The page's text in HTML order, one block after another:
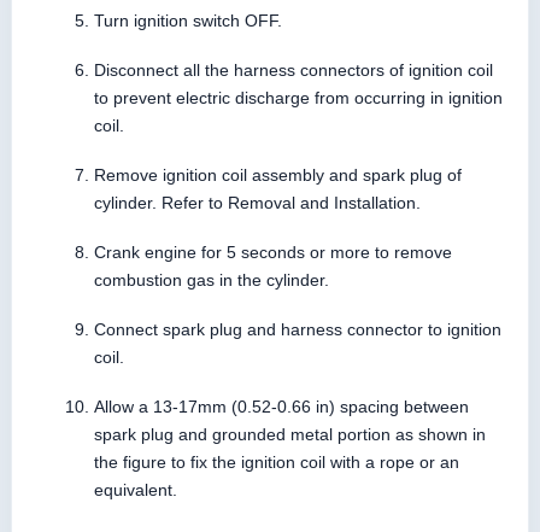
Turn ignition switch OFF.
Disconnect all the harness connectors of ignition coil
to prevent electric discharge from occurring in ignition
coil.
Remove ignition coil assembly and spark plug of
cylinder. Refer to Removal and Installation.
Crank engine for 5 seconds or more to remove
combustion gas in the cylinder.
Connect spark plug and harness connector to ignition
coil.
Allow a 13-17mm (0.52-0.66 in) spacing between
spark plug and grounded metal portion as shown in
the figure to fix the ignition coil with a rope or an
equivalent.